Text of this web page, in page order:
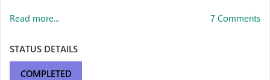
Read more... 7 Comments
STATUS DETAILS
COMPLETED